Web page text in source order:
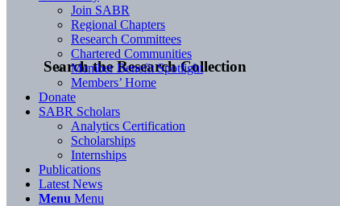
Search the Research Collection
Join SABR
Regional Chapters
Research Committees
Chartered Communities
Member Benefit Spotlight
Members’ Home
Donate
SABR Scholars
Analytics Certification
Scholarships
Internships
Publications
Latest News
Menu Menu